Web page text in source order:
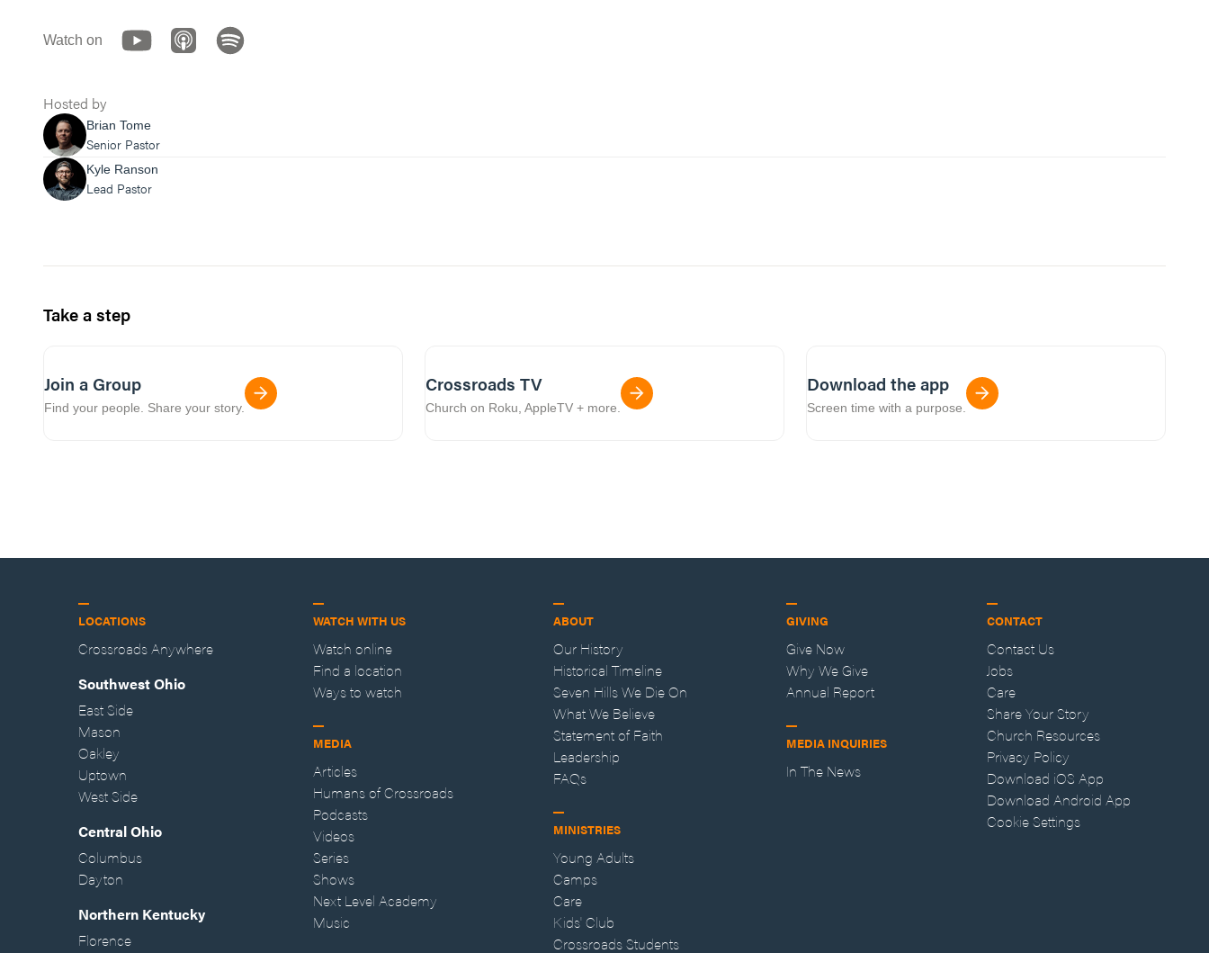
Watch on
Hosted by
Brian Tome
Senior Pastor
Kyle Ranson
Lead Pastor
Take a step
Join a Group
Find your people. Share your story.
Crossroads TV
Church on Roku, AppleTV + more.
Download the app
Screen time with a purpose.
LOCATIONS
Crossroads Anywhere
Southwest Ohio
East Side
Mason
Oakley
Uptown
West Side
Central Ohio
Columbus
Dayton
Northern Kentucky
Florence
WATCH WITH US
Watch online
Find a location
Ways to watch
MEDIA
Articles
Humans of Crossroads
Podcasts
Videos
Series
Shows
Next Level Academy
Music
ABOUT
Our History
Historical Timeline
Seven Hills We Die On
What We Believe
Statement of Faith
Leadership
FAQs
MINISTRIES
Young Adults
Camps
Care
Kids' Club
Crossroads Students
GIVING
Give Now
Why We Give
Annual Report
MEDIA INQUIRIES
In The News
CONTACT
Contact Us
Jobs
Care
Share Your Story
Church Resources
Privacy Policy
Download iOS App
Download Android App
Cookie Settings